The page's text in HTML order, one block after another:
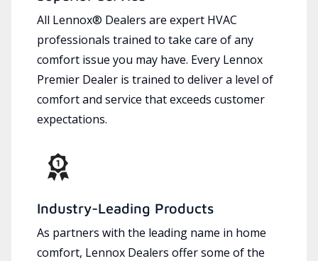
All Lennox® Dealers are expert HVAC
professionals trained to take care of any
comfort issue you may have. Every Lennox
Premier Dealer is trained to deliver a level of
comfort and service that exceeds customer
expectations.
Industry-Leading Products
As partners with the leading name in home
comfort, Lennox Dealers offer some of the